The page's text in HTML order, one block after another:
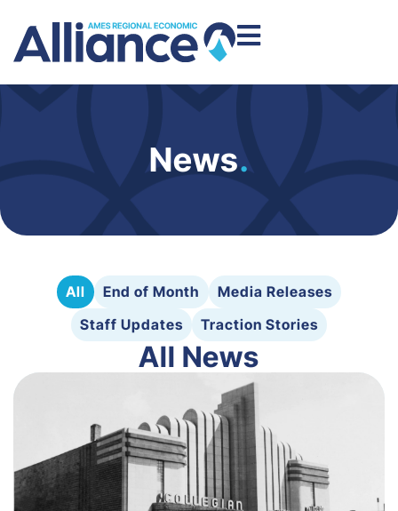
News.
All End of Month
Media Releases
Staff Updates
Traction Stories
All News